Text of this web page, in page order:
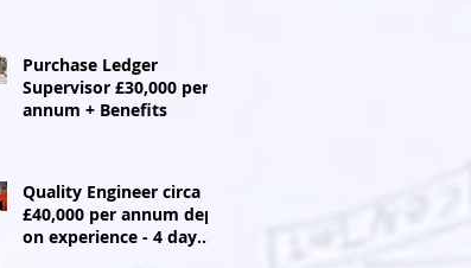
Purchase Ledger
Supervisor £30,000 per
annum + Benefits
Quality Engineer circa
£40,000 per annum dep
on experience - 4 day